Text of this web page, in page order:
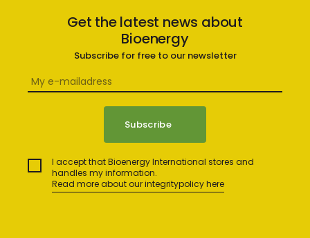
Get the latest news about
Bioenergy
Subscribe for free to our newsletter
I accept that Bioenergy International stores and
handles my information.
Read more about our integritypolicy here